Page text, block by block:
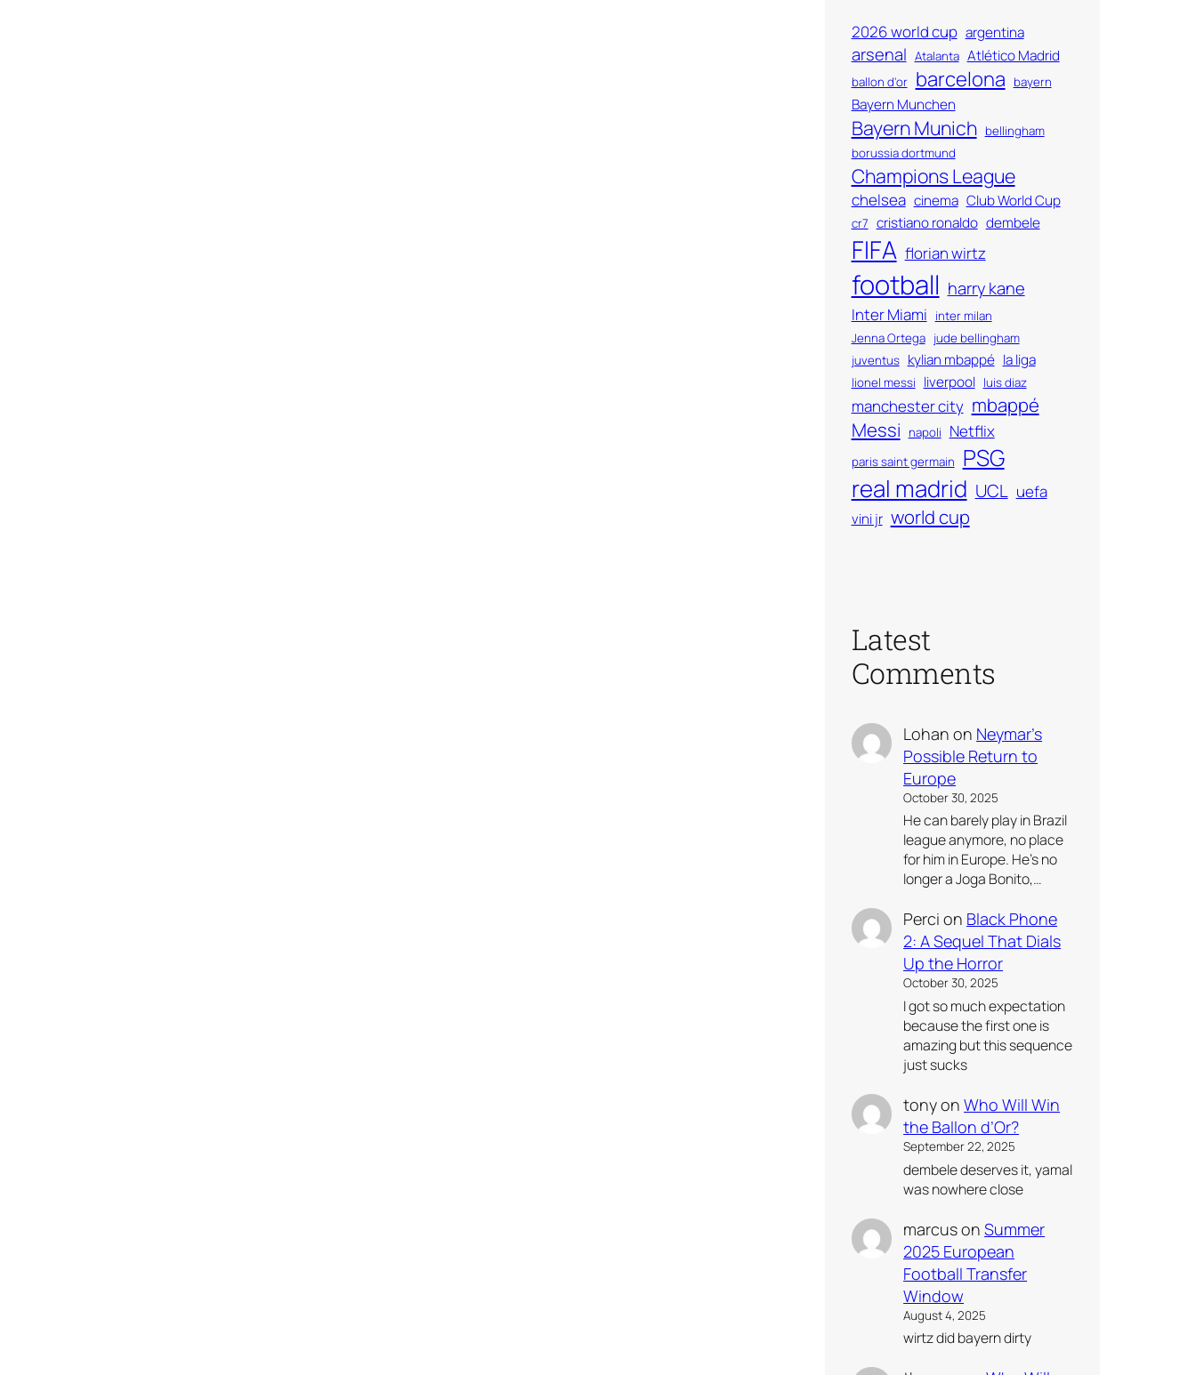
2026 world cup argentina
arsenal Atalanta Atlético Madrid
ballon d'or barcelona bayern
Bayern Munchen
Bayern Munich bellingham
borussia dortmund
Champions League
chelsea cinema Club World Cup
cr7 cristiano ronaldo dembele
FIFA florian wirtz
football harry kane
Inter Miami
inter milan
Jenna Ortega jude bellingham
juventus kylian mbappé la liga
lionel messi liverpool luis diaz
manchester city mbappé
Messi
napoli Netflix
paris saint germain PSG
real madrid UCL uefa
vini jr world cup
Latest
Comments
Lohan on Neymar’s
Possible Return to
Europe
October 30, 2025
He can barely play in Brazil
league anymore, no place
for him in Europe. He’s no
longer a Joga Bonito,…
Perci on Black Phone
2: A Sequel That Dials
Up the Horror
October 30, 2025
I got so much expectation
because the first one is
amazing but this sequence
just sucks
tonyonWho Will Win
the Ballon d’Or?
September 22, 2025
dembele deserves it, yamal
was nowhere close
marcusonSummer
2025 European
Football Transfer
Window
August 4, 2025
wirtz did bayern dirty